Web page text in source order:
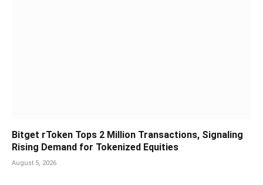
Bitget rToken Tops 2 Million Transactions, Signaling
Rising Demand for Tokenized Equities
August 5, 2026